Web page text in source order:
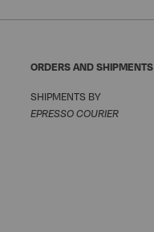
ORDERS AND SHIPMENTS
SHIPMENTS BY
EPRESSO COURIER